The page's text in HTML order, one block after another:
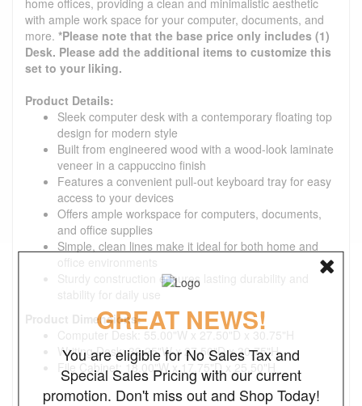
with ample work space for your computer, documents, and
more. *Please note that the base price only includes (1)
Desk. Please add the additional items to customize this
set to your liking.
Product Details:
Sleek computer desk with a contemporary floating top
design for modern style
Built from engineered wood with a wood-look laminate
veneer in a cappuccino finish
Features a convenient pull-out keyboard tray for easy
access to your devices
Offers ample workspace for computers, documents,
and office supplies
Simple, clean lines make it ideal for both home and
office environments
Sturdy construction ensures lasting durability and
stability for daily use
Product Dimensions:
Computer Desk: 55.00"W x 27.50"D x 30.75"H
Writing Desk: 39.25"W x 27.50"D x 30.75"H
File Cabinet: 18.00"W x 17.75"D x 25.50"H
GREAT NEWS!
You are eligible for No Sales Tax and
Special Sales Pricing with our current
promotion. Don't miss out and Shop Today!